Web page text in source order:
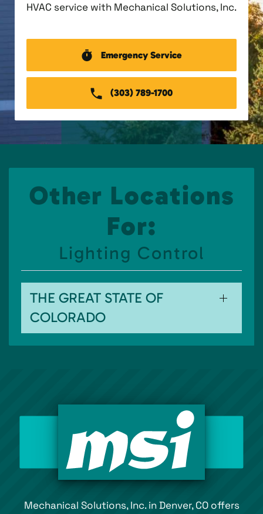
HVAC service with Mechanical Solutions, Inc.
Emergency Service
(303) 789-1700
Other Locations
For:
Lighting Control
THE GREAT STATE OF
COLORADO
Mechanical Solutions, Inc. in Denver, CO offers